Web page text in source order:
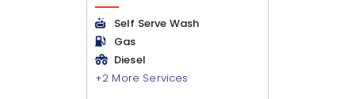
Self Serve Wash
Gas
Diesel
+2 More Services